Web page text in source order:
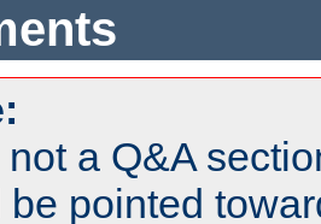
a Q&A
be pointed